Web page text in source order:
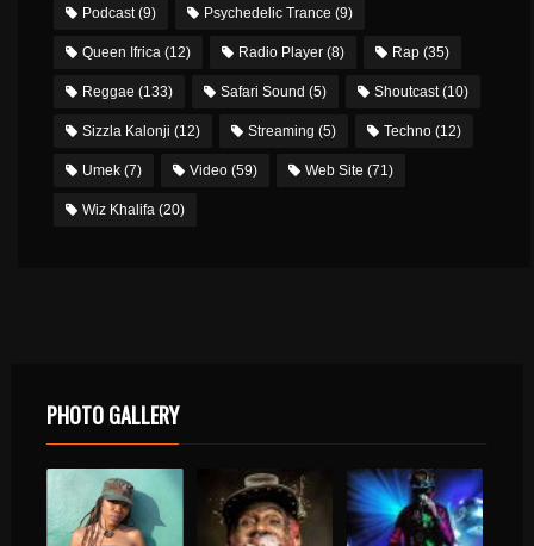
Podcast(9) Psychedelic Trance (9)
Queen Ifrica (12) Radio Player (8) Rap (35)
Reggae (133) Safari Sound (5) Shoutcast(10)
Sizzla Kalonji (12) Streaming (5) Techno (12)
Umek (7) Video (59) Web Site (71)
Wiz Khalifa (20)
PHOTO GALLERY